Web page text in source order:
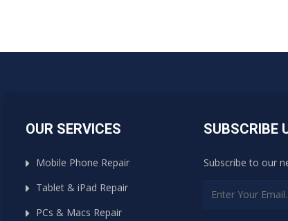
OUR SERVICES
Mobile Phone Repair
Tablet & iPad Repair
PCs & Macs Repair
SUBSCRIBE
Subscribe to our